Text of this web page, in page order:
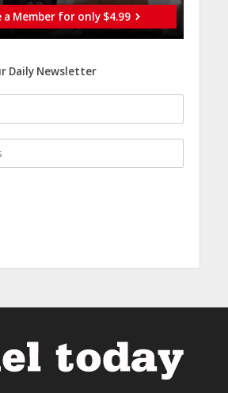
a Member for only $4.99
Daily Newsletter